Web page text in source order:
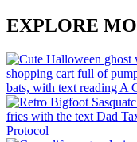
EXPLORE